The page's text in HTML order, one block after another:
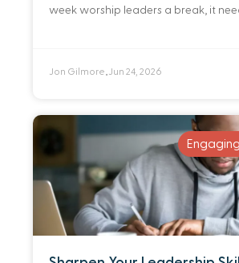
week worship leaders a break, it
Jon Gilmore• Jun 24, 2026